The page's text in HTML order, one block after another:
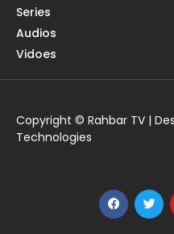
Series
Audios
Vidoes
Copyright © Rahbar TV |
Technologies